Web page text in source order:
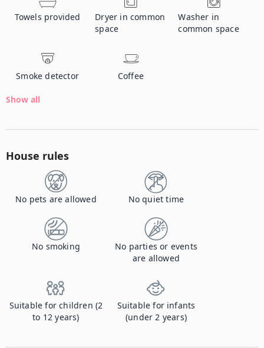
Towels provided
Dryer in common
space
Washer in
common space
Smoke detector Coffee
Show all
House rules
No pets are allowed No quiet time
No smoking
No parties or events
are allowed
Suitable for children (2
to 12 years)
Suitable for infants
(under 2 years)